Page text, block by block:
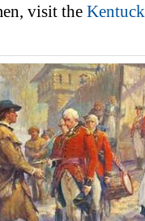
visit the